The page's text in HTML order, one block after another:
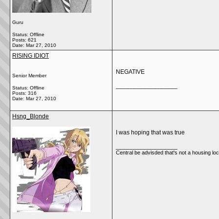
Guru
Status: Offline
Posts: 621
Date: Mar 27, 2010
RISING IDIOT
Senior Member
Status: Offline
Posts: 316
Date: Mar 27, 2010
NEGATIVE
Hsng_Blonde
I was hoping that was true
Central be advisded that's not a housing